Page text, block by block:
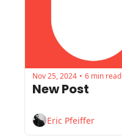
Nov 25, 2024 • 6 min read
New Post
Eric Pfeiffer